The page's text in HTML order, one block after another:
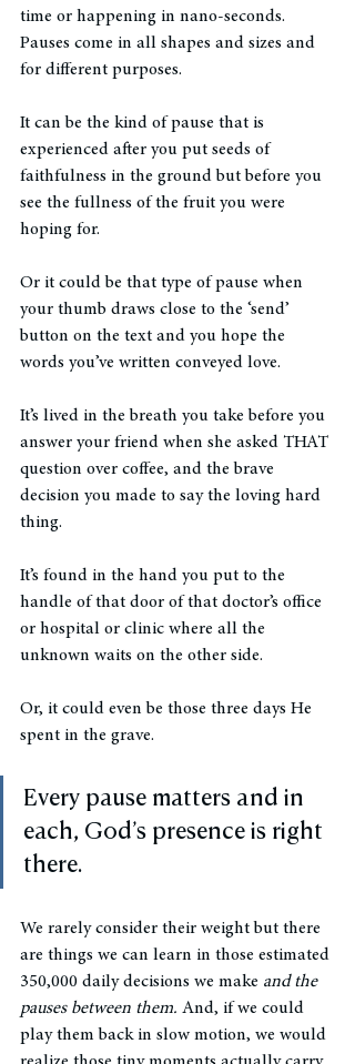
time or happening in nano-seconds.
Pauses come in all shapes and sizes and
for different purposes.
It can be the kind of pause that is
experienced after you put seeds of
faithfulness in the ground but before you
see the fullness of the fruit you were
hoping for.
Or it could be that type of pause when
your thumb draws close to the ‘send’
button on the text and you hope the
words you’ve written conveyed love.
It’s lived in the breath you take before you
answer your friend when she asked THAT
question over coffee, and the brave
decision you made to say the loving hard
thing.
It’s found in the hand you put to the
handle of that door of that doctor’s office
or hospital or clinic where all the
unknown waits on the other side.
Or, it could even be those three days He
spent in the grave.
Every pause matters and in
each, God’s presence is right
there.
We rarely consider their weight but there
are things we can learn in those estimated
350,000 daily decisions we make and the
pauses between them. And, if we could
play them back in slow motion, we would